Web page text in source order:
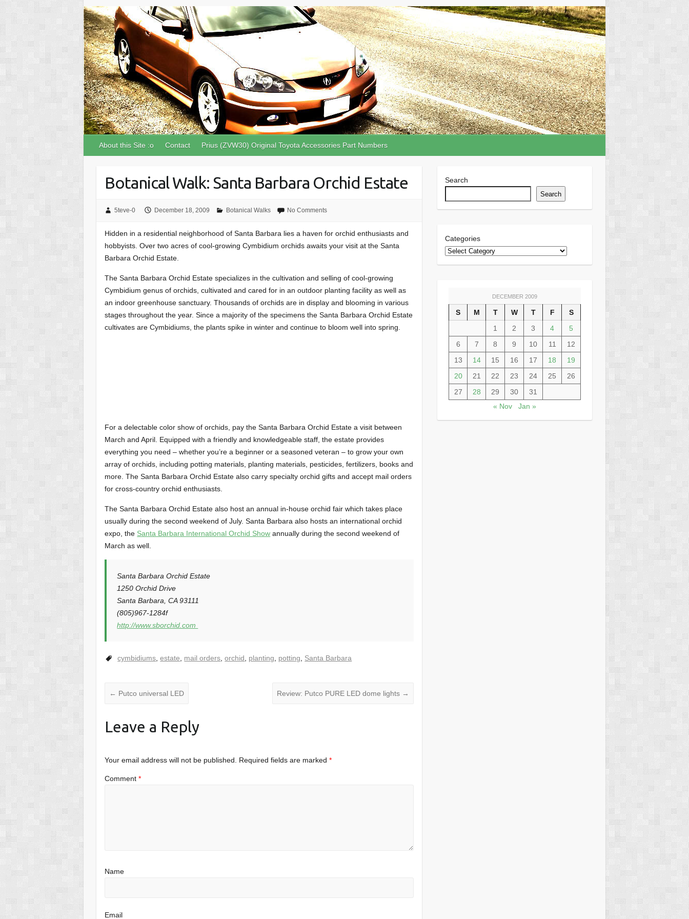
About this Site :o Contact Prius (ZVW30) Original Toyota Accessories Part Numbers
Botanical Walk: Santa Barbara Orchid Estate
5teve-0 December 18, 2009 Botanical Walks No Comments
Hidden in a residential neighborhood of Santa Barbara lies a haven for orchid enthusiasts and
hobbyists. Over two acres of cool-growing Cymbidium orchids awaits your visit at the Santa
Barbara Orchid Estate.
The Santa Barbara Orchid Estate specializes in the cultivation and selling of cool-growing
Cymbidium genus of orchids, cultivated and cared for in an outdoor planting facility as well as
an indoor greenhouse sanctuary. Thousands of orchids are in display and blooming in various
stages throughout the year. Since a majority of the specimens the Santa Barbara Orchid Estate
cultivates are Cymbidiums, the plants spike in winter and continue to bloom well into spring.
For a delectable color show of orchids, pay the Santa Barbara Orchid Estate a visit between
March and April. Equipped with a friendly and knowledgeable staff, the estate provides
everything you need – whether you’re a beginner or a seasoned veteran – to grow your own
array of orchids, including potting materials, planting materials, pesticides, fertilizers, books and
more. The Santa Barbara Orchid Estate also carry specialty orchid gifts and accept mail orders
for cross-country orchid enthusiasts.
The Santa Barbara Orchid Estate also host an annual in-house orchid fair which takes place
usually during the second weekend of July. Santa Barbara also hosts an international orchid
expo, the Santa Barbara International Orchid Show annually during the second weekend of
March as well.
Santa Barbara Orchid Estate
1250 Orchid Drive
Santa Barbara, CA 93111
(805)967-1284f
http://www.sborchid.com
cymbidiums ,estate mail orders ,orchid planting potting Santa Barbara
← Putco universal LED Review: Putco PURE LED dome lights →
Leave a Reply
Your email address will not be published. Required fields are marked*
Comment*
Name
Email
Search
Search
Categories
DECEMBER 2009
S M T W T F
S
1
2 3 4
5
6
7 8 9 10 11
12
13
14 15 16 17 18
19
20
21 22 23 24 25
26
27
28 29 30
31
« Nov
Jan »